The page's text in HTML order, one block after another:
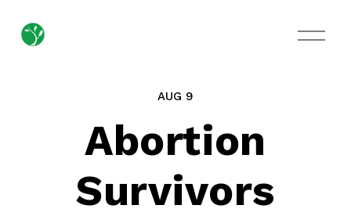
O
p
Abortion
Survivors
AUG 9